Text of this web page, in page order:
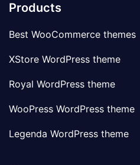
Products
Best WooCommerce themes
XStore WordPress theme
Royal WordPress theme
WooPress WordPress theme
Legenda WordPress theme